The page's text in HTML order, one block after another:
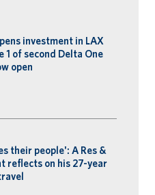
investment in LAX
1 of second Delta One
open
their people': A Res &
reflects on his 27-year